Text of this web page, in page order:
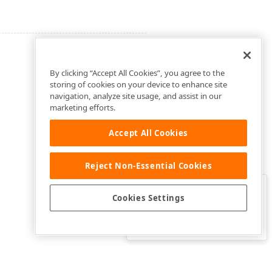
Was this page helpful?
By clicking “Accept All Cookies”, you agree to the
storing of cookies on your device to enhance site
navigation, analyze site usage, and assist in our
marketing efforts.
Accept All Cookies
Reject Non-Essential Cookies
Cookies Settings